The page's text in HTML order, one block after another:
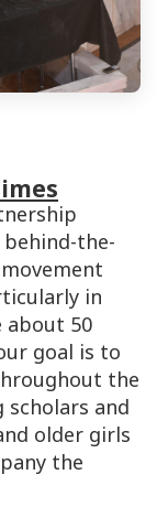
behind-the-
in
about 50
goal is to
the
scholars and
older girls
the